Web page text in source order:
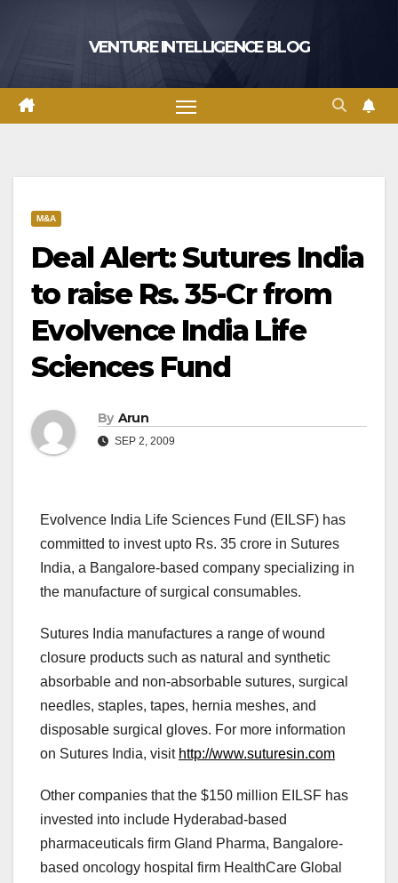
VENTURE INTELLIGENCE BLOG
M&A
Deal Alert: Sutures India
to raise Rs. 35-Cr from
Evolvence India Life
Sciences Fund
By Arun
SEP 2, 2009
Evolvence India Life Sciences Fund (EILSF) has
committed to invest upto Rs. 35 crore in Sutures
India, a Bangalore-based company specializing in
the manufacture of surgical consumables.
Sutures India manufactures a range of wound
closure products such as natural and synthetic
absorbable and non-absorbable sutures, surgical
needles, staples, tapes, hernia meshes, and
disposable surgical gloves. For more information
on Sutures India, visit http://www.suturesin.com
Other companies that the $150 million EILSF has
invested into include Hyderabad-based
pharmaceuticals firm Gland Pharma, Bangalore-
based oncology hospital firm HealthCare Global